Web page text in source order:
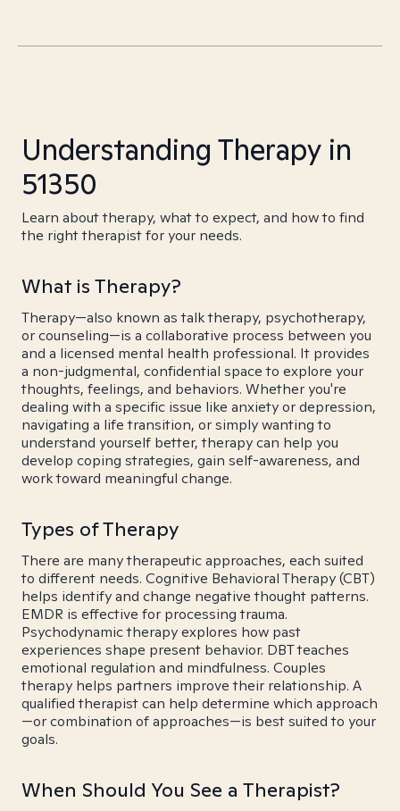
Understanding Therapy in
51350
Learn about therapy, what to expect, and how to find
the right therapist for your needs.
What is Therapy?
Therapy—also known as talk therapy, psychotherapy,
or counseling—is a collaborative process between you
and a licensed mental health professional. It provides
a non-judgmental, confidential space to explore your
thoughts, feelings, and behaviors. Whether you're
dealing with a specific issue like anxiety or depression,
navigating a life transition, or simply wanting to
understand yourself better, therapy can help you
develop coping strategies, gain self-awareness, and
work toward meaningful change.
Types of Therapy
There are many therapeutic approaches, each suited
to different needs. Cognitive Behavioral Therapy (CBT)
helps identify and change negative thought patterns.
EMDR is effective for processing trauma.
Psychodynamic therapy explores how past
experiences shape present behavior. DBT teaches
emotional regulation and mindfulness. Couples
therapy helps partners improve their relationship. A
qualified therapist can help determine which approach
—or combination of approaches—is best suited to your
goals.
When Should You See a Therapist?